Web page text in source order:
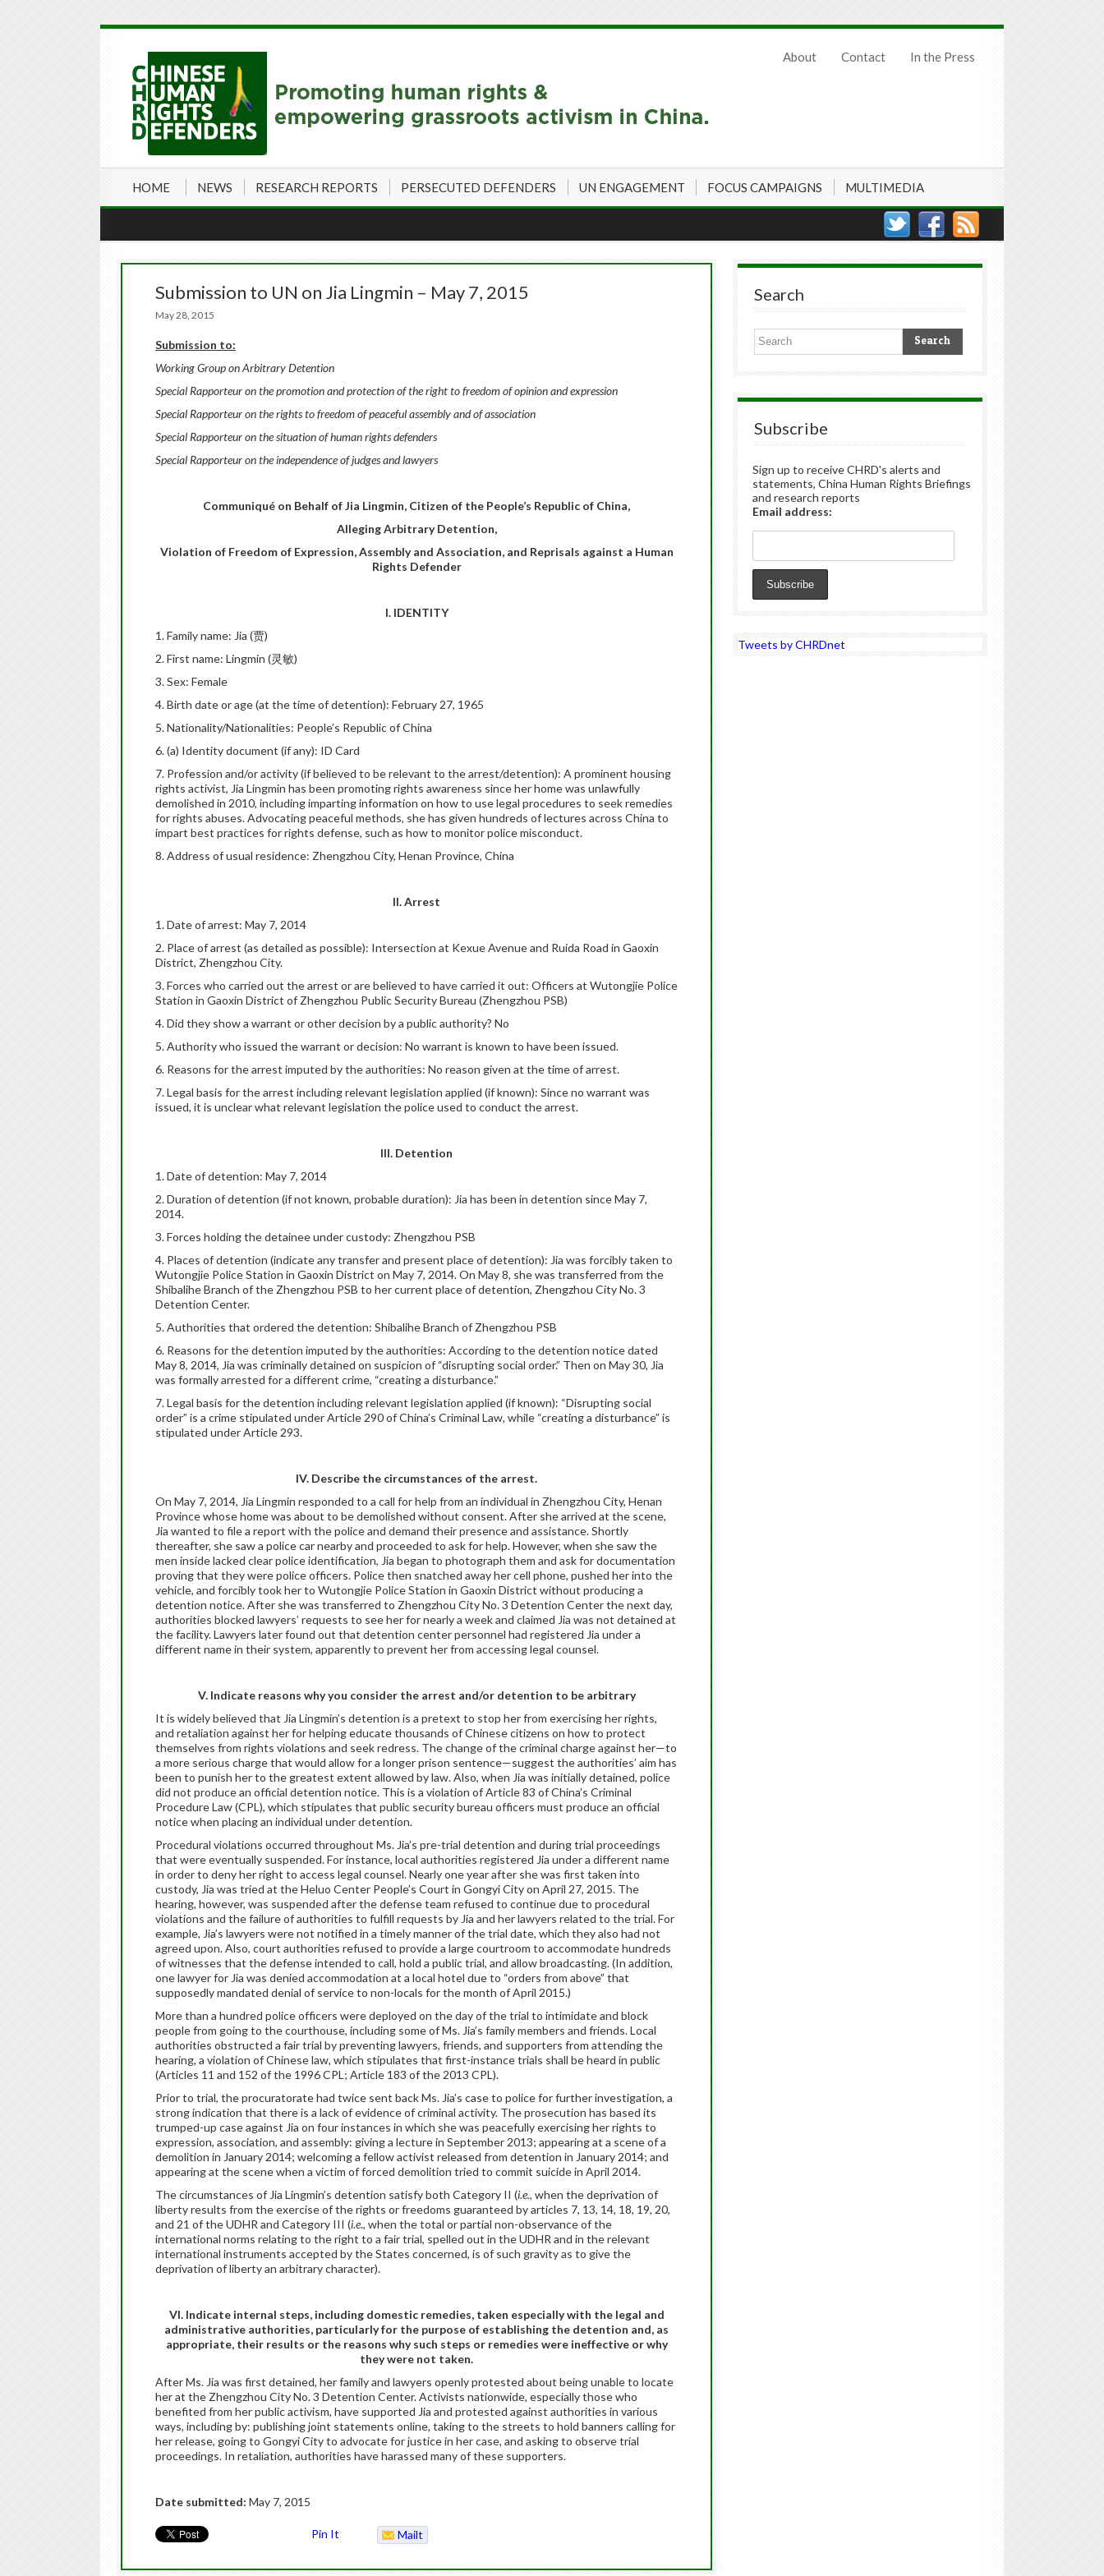
About Contact In the Press
HOME NEWS RESEARCH REPORTS PERSECUTED DEFENDERS UN ENGAGEMENT FOCUS CAMPAIGNS MULTIMEDIA
Submission to UN on Jia Lingmin – May 7, 2015
May 28, 2015
Submission to:
Working Group on Arbitrary Detention
Special Rapporteur on the promotion and protection of the right to freedom of opinion and expression
Special Rapporteur on the rights to freedom of peaceful assembly and of association
Special Rapporteur on the situation of human rights defenders
Special Rapporteur on the independence of judges and lawyers
Communiqué on Behalf of Jia Lingmin, Citizen of the People’s Republic of China,
Alleging Arbitrary Detention,
Violation of Freedom of Expression, Assembly and Association, and Reprisals against a Human
Rights Defender
I. IDENTITY
1. Family name: Jia (贾)
2. First name: Lingmin (灵敏)
3. Sex: Female
4. Birth date or age (at the time of detention): February 27, 1965
5. Nationality/Nationalities: People’s Republic of China
6. (a) Identity document (if any): ID Card
7. Profession and/or activity (if believed to be relevant to the arrest/detention): A prominent housing
rights activist, Jia Lingmin has been promoting rights awareness since her home was unlawfully
demolished in 2010, including imparting information on how to use legal procedures to seek remedies
for rights abuses. Advocating peaceful methods, she has given hundreds of lectures across China to
impart best practices for rights defense, such as how to monitor police misconduct.
8. Address of usual residence: Zhengzhou City, Henan Province, China
II. Arrest
1. Date of arrest: May 7, 2014
2. Place of arrest (as detailed as possible): Intersection at Kexue Avenue and Ruida Road in Gaoxin
District, Zhengzhou City.
3. Forces who carried out the arrest or are believed to have carried it out: Officers at Wutongjie Police
Station in Gaoxin District of Zhengzhou Public Security Bureau (Zhengzhou PSB)
4. Did they show a warrant or other decision by a public authority? No
5. Authority who issued the warrant or decision: No warrant is known to have been issued.
6. Reasons for the arrest imputed by the authorities: No reason given at the time of arrest.
7. Legal basis for the arrest including relevant legislation applied (if known): Since no warrant was
issued, it is unclear what relevant legislation the police used to conduct the arrest.
III. Detention
1. Date of detention: May 7, 2014
2. Duration of detention (if not known, probable duration): Jia has been in detention since May 7,
2014.
3. Forces holding the detainee under custody: Zhengzhou PSB
4. Places of detention (indicate any transfer and present place of detention): Jia was forcibly taken to
Wutongjie Police Station in Gaoxin District on May 7, 2014. On May 8, she was transferred from the
Shibalihe Branch of the Zhengzhou PSB to her current place of detention, Zhengzhou City No. 3
Detention Center.
5. Authorities that ordered the detention: Shibalihe Branch of Zhengzhou PSB
6. Reasons for the detention imputed by the authorities: According to the detention notice dated
May 8, 2014, Jia was criminally detained on suspicion of “disrupting social order.” Then on May 30, Jia
was formally arrested for a different crime, “creating a disturbance.”
7. Legal basis for the detention including relevant legislation applied (if known): “Disrupting social
order” is a crime stipulated under Article 290 of China’s Criminal Law, while “creating a disturbance” is
stipulated under Article 293.
IV. Describe the circumstances of the arrest.
On May 7, 2014, Jia Lingmin responded to a call for help from an individual in Zhengzhou City, Henan
Province whose home was about to be demolished without consent. After she arrived at the scene,
Jia wanted to file a report with the police and demand their presence and assistance. Shortly
thereafter, she saw a police car nearby and proceeded to ask for help. However, when she saw the
men inside lacked clear police identification, Jia began to photograph them and ask for documentation
proving that they were police officers. Police then snatched away her cell phone, pushed her into the
vehicle, and forcibly took her to Wutongjie Police Station in Gaoxin District without producing a
detention notice. After she was transferred to Zhengzhou City No. 3 Detention Center the next day,
authorities blocked lawyers’ requests to see her for nearly a week and claimed Jia was not detained at
the facility. Lawyers later found out that detention center personnel had registered Jia under a
different name in their system, apparently to prevent her from accessing legal counsel.
V. Indicate reasons why you consider the arrest and/or detention to be arbitrary
It is widely believed that Jia Lingmin’s detention is a pretext to stop her from exercising her rights,
and retaliation against her for helping educate thousands of Chinese citizens on how to protect
themselves from rights violations and seek redress. The change of the criminal charge against her—to
a more serious charge that would allow for a longer prison sentence—suggest the authorities’ aim has
been to punish her to the greatest extent allowed by law. Also, when Jia was initially detained, police
did not produce an official detention notice. This is a violation of Article 83 of China’s Criminal
Procedure Law (CPL), which stipulates that public security bureau officers must produce an official
notice when placing an individual under detention.
Procedural violations occurred throughout Ms. Jia’s pre-trial detention and during trial proceedings
that were eventually suspended. For instance, local authorities registered Jia under a different name
in order to deny her right to access legal counsel. Nearly one year after she was first taken into
custody, Jia was tried at the Heluo Center People’s Court in Gongyi City on April 27, 2015. The
hearing, however, was suspended after the defense team refused to continue due to procedural
violations and the failure of authorities to fulfill requests by Jia and her lawyers related to the trial. For
example, Jia’s lawyers were not notified in a timely manner of the trial date, which they also had not
agreed upon. Also, court authorities refused to provide a large courtroom to accommodate hundreds
of witnesses that the defense intended to call, hold a public trial, and allow broadcasting. (In addition,
one lawyer for Jia was denied accommodation at a local hotel due to “orders from above” that
supposedly mandated denial of service to non-locals for the month of April 2015.)
More than a hundred police officers were deployed on the day of the trial to intimidate and block
people from going to the courthouse, including some of Ms. Jia’s family members and friends. Local
authorities obstructed a fair trial by preventing lawyers, friends, and supporters from attending the
hearing, a violation of Chinese law, which stipulates that first-instance trials shall be heard in public
(Articles 11 and 152 of the 1996 CPL; Article 183 of the 2013 CPL).
Prior to trial, the procuratorate had twice sent back Ms. Jia’s case to police for further investigation, a
strong indication that there is a lack of evidence of criminal activity. The prosecution has based its
trumped-up case against Jia on four instances in which she was peacefully exercising her rights to
expression, association, and assembly: giving a lecture in September 2013; appearing at a scene of a
demolition in January 2014; welcoming a fellow activist released from detention in January 2014; and
appearing at the scene when a victim of forced demolition tried to commit suicide in April 2014.
The circumstances of Jia Lingmin’s detention satisfy both Category II (i.e., when the deprivation of
liberty results from the exercise of the rights or freedoms guaranteed by articles 7, 13, 14, 18, 19, 20,
and 21 of the UDHR and Category III (i.e., when the total or partial non-observance of the
international norms relating to the right to a fair trial, spelled out in the UDHR and in the relevant
international instruments accepted by the States concerned, is of such gravity as to give the
deprivation of liberty an arbitrary character).
VI. Indicate internal steps, including domestic remedies, taken especially with the legal and
administrative authorities, particularly for the purpose of establishing the detention and, as
appropriate, their results or the reasons why such steps or remedies were ineffective or why
they were not taken.
After Ms. Jia was first detained, her family and lawyers openly protested about being unable to locate
her at the Zhengzhou City No. 3 Detention Center. Activists nationwide, especially those who
benefited from her public activism, have supported Jia and protested against authorities in various
ways, including by: publishing joint statements online, taking to the streets to hold banners calling for
her release, going to Gongyi City to advocate for justice in her case, and asking to observe trial
proceedings. In retaliation, authorities have harassed many of these supporters.
Date submitted: May 7, 2015
Pin It
Mailt
Search
Subscribe
Sign up to receive CHRD's alerts and
statements, China Human Rights Briefings
and research reports
Email address:
Tweets by CHRDnet